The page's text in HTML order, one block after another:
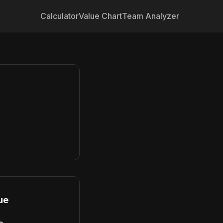
CalculatorValue ChartTeam Analyzer